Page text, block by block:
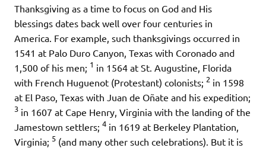
Thanksgiving as a time to focus on God and His
blessings dates back well over four centuries in
America. For example, such thanksgivings occurred in
1541 at Palo Duro Canyon, Texas with Coronado and
1,500 of his men; 1 in 1564 at St. Augustine, Florida
with French Huguenot (Protestant) colonists; 2 in 1598
at El Paso, Texas with Juan de Oñate and his expedition;
3 in 1607 at Cape Henry, Virginia with the landing of the
Jamestown settlers; 4 in 1619 at Berkeley Plantation,
Virginia; 5 (and many other such celebrations). But it is